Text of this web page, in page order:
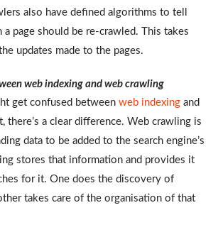
also have defined algorithms to tell
a page should be re-crawled. This takes
updates made to the pages.
web indexing and web crawling
get confused between web indexing and
there’s a clear difference. Web crawling is
data to be added to the search engine’s
stores that information and provides it
for it. One does the discovery of
takes care of the organisation of that